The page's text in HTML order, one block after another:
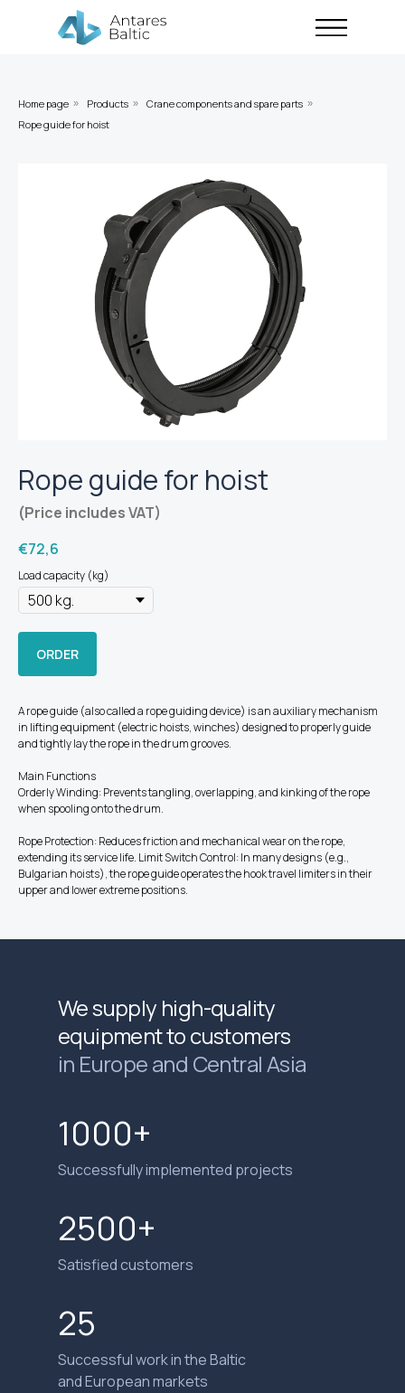
Home page » Products » Crane components and spare parts »
Rope guide for hoist
Rope guide for hoist
(Price includes VAT)
€72,6
Load capacity (kg)
ORDER
A rope guide (also called a rope guiding device) is an auxiliary mechanism
in lifting equipment (electric hoists, winches) designed to properly guide
and tightly lay the rope in the drum grooves.
Main Functions
Orderly Winding: Prevents tangling, overlapping, and kinking of the rope
when spooling onto the drum.
Rope Protection: Reduces friction and mechanical wear on the rope,
extending its service life. Limit Switch Control: In many designs (e.g.,
Bulgarian hoists), the rope guide operates the hook travel limiters in their
upper and lower extreme positions.
We supply high-quality
equipment to customers
in Europe and Central Asia
1000+
Successfully implemented projects
25
Successful work in the Baltic
and European markets
2500+
Satisfied customers